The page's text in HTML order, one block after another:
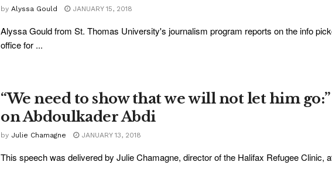
by Alyssa Gould JANUARY 15, 2018
Alyssa Gould from St. Thomas University's journalism program reports on the info
office for ...
“We need to show that we will not let him
on Abdoulkader Abdi
by Julie Chamagne JANUARY 13, 2018
This speech was delivered by Julie Chamagne, director of the Halifax Refugee Clinic,